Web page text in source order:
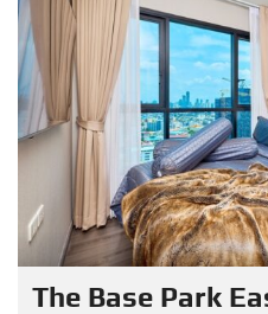
The Base Park